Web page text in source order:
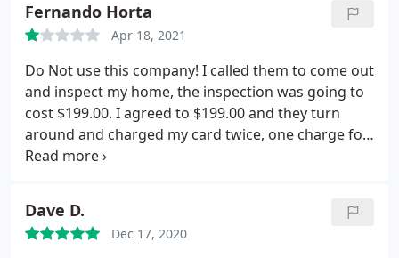
Control
Fernando Horta
Apr 18, 2021
Do Not use this company! I called them to come out
and inspect my home, the inspection was going to
cost $199.00. I agreed to $199.00 and they turn
around and charged my card twice, one charge for
$299.00 and another for $550.00. I never agreed to
life. These people are scammers!
Dave D.
Dec 17, 2020